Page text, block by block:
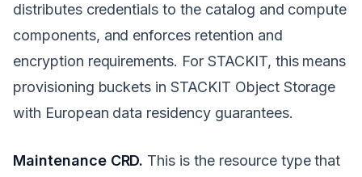
distributes credentials to the catalog and compute
components, and enforces retention and
encryption requirements. For STACKIT, this means
provisioning buckets in STACKIT Object Storage
with European data residency guarantees.
Maintenance CRD. This is the resource type that